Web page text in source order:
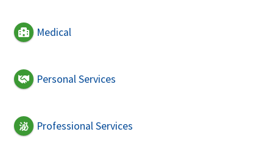
Medical
Personal Services
Professional Services